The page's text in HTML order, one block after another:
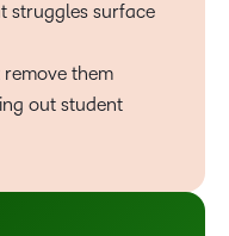
struggles surface
them
out student